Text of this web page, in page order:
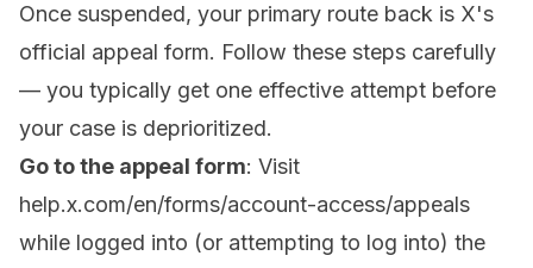
Once suspended, your primary route back is X's
official appeal form. Follow these steps carefully
— you typically get one effective attempt before
your case is deprioritized.
Go to the appeal form: Visit
help.x.com/en/forms/account-access/appeals
while logged into (or attempting to log into) the